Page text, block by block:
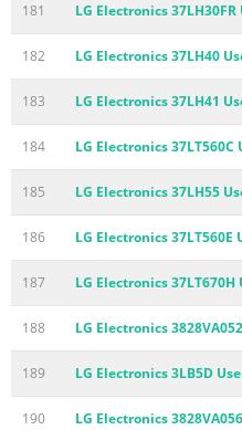
181 LG Electronics
182 LG Electronics 37LH40
183 LG Electronics 37LH41
184 LG Electronics 37LT560C
185 LG Electronics 37LH55
186 LG Electronics 37LT560E
187 LG Electronics
188 LG Electronics
189 LG Electronics 3LB5D
190 LG Electronics